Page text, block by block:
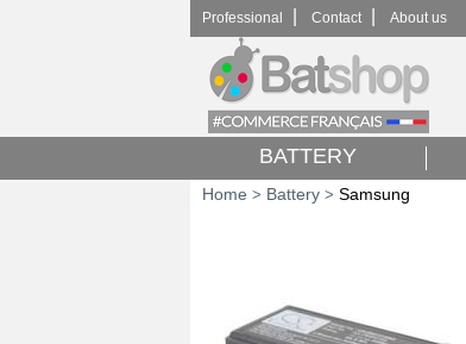
Home > Battery > Samsung
Professional Contact About us
BATTERY